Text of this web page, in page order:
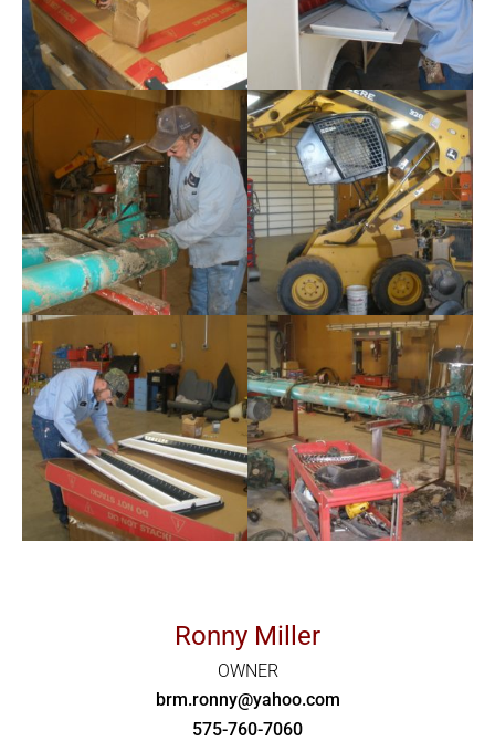
Ronny Miller
OWNER
brm.ronny@yahoo.com
575-760-7060